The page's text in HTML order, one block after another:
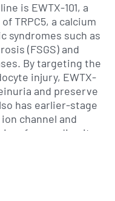
is EWTX-101, a
TRPC5, a calcium
syndromes such as
(FSGS) and
By targeting the
injury, EWTX-
and preserve
has earlier-stage
channel and
of expanding its
driven by calcium